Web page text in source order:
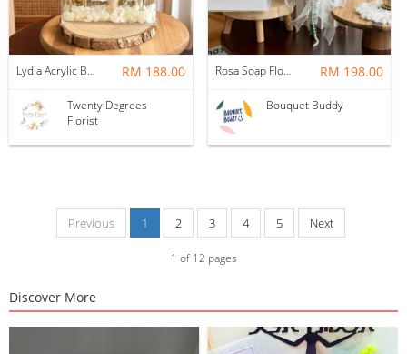
Lydia Acrylic Box Frame RM 188.00
Twenty Degrees
Florist
Rosa Soap Flower Bridal Bouquet RM 198.00
Bouquet Buddy
Previous 1 2 3 4 5 Next
1 of 12 pages
Discover More